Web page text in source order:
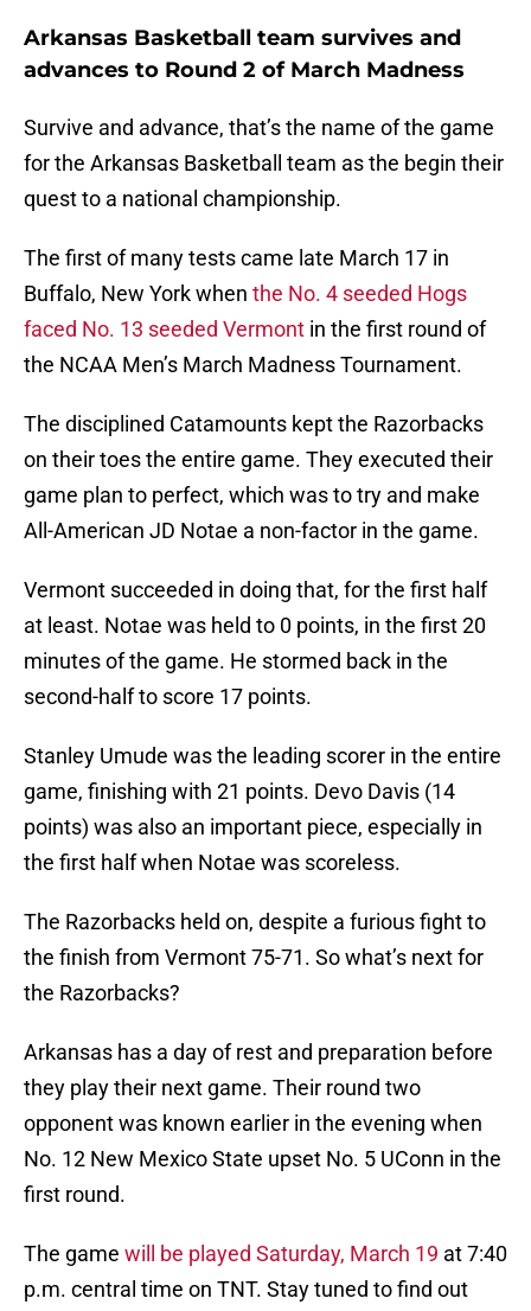
Arkansas Basketball team survives and
advances to Round 2 of March Madness
Survive and advance, that’s the name of the game
for the Arkansas Basketball team as the begin their
quest to a national championship.
The first of many tests came late March 17 in
Buffalo, New York when the No. 4 seeded Hogs
faced No. 13 seeded Vermont in the first round of
the NCAA Men’s March Madness Tournament.
The disciplined Catamounts kept the Razorbacks
on their toes the entire game. They executed their
game plan to perfect, which was to try and make
All-American JD Notae a non-factor in the game.
Vermont succeeded in doing that, for the first half
at least. Notae was held to 0 points, in the first 20
minutes of the game. He stormed back in the
second-half to score 17 points.
Stanley Umude was the leading scorer in the entire
game, finishing with 21 points. Devo Davis (14
points) was also an important piece, especially in
the first half when Notae was scoreless.
The Razorbacks held on, despite a furious fight to
the finish from Vermont 75-71. So what’s next for
the Razorbacks?
Arkansas has a day of rest and preparation before
they play their next game. Their round two
opponent was known earlier in the evening when
No. 12 New Mexico State upset No. 5 UConn in the
first round.
The game will be played Saturday, March 19 at 7:40
p.m. central time on TNT. Stay tuned to find out